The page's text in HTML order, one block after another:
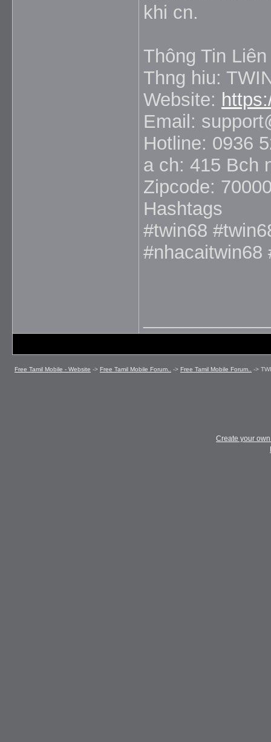
khi cn.
Thông Tin
Thng hiu:
Website:
Email:
Hotline: 0936
a ch: 415 Bch
Zipcode:
Hashtags
#twin68
#nhacaitwin68
Free Tamil Mobile - Website -> Free Tamil Mobile Forum.. -> Free Tamil Mobile Forum.. ->
Create your